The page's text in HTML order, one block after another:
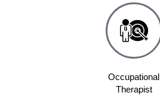
Occupational
Therapist